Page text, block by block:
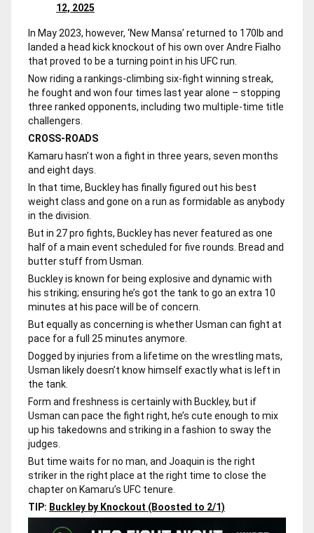
12, 2025
In May 2023, however, ‘New Mansa’ returned to 170lb and
landed a head kick knockout of his own over Andre Fialho
that proved to be a turning point in his UFC run.
Now riding a rankings-climbing six-fight winning streak,
he fought and won four times last year alone – stopping
three ranked opponents, including two multiple-time title
challengers.
CROSS-ROADS
Kamaru hasn’t won a fight in three years, seven months
and eight days.
In that time, Buckley has finally figured out his best
weight class and gone on a run as formidable as anybody
in the division.
But in 27 pro fights, Buckley has never featured as one
half of a main event scheduled for five rounds. Bread and
butter stuff from Usman.
Buckley is known for being explosive and dynamic with
his striking; ensuring he’s got the tank to go an extra 10
minutes at his pace will be of concern.
But equally as concerning is whether Usman can fight at
pace for a full 25 minutes anymore.
Dogged by injuries from a lifetime on the wrestling mats,
Usman likely doesn’t know himself exactly what is left in
the tank.
Form and freshness is certainly with Buckley, but if
Usman can pace the fight right, he’s cute enough to mix
up his takedowns and striking in a fashion to sway the
judges.
But time waits for no man, and Joaquin is the right
striker in the right place at the right time to close the
chapter on Kamaru’s UFC tenure.
TIP: Buckley by Knockout (Boosted to 2/1)